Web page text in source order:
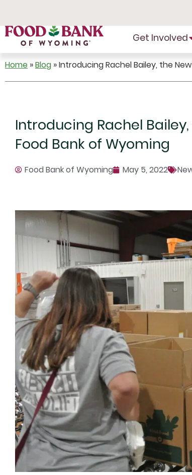
Content
Get Involved
Home »Blog »Introducing Rachel Bailey, the
Introducing Rachel
Food Bank of Wyoming
Food Bank of Wyoming May 5, 2022